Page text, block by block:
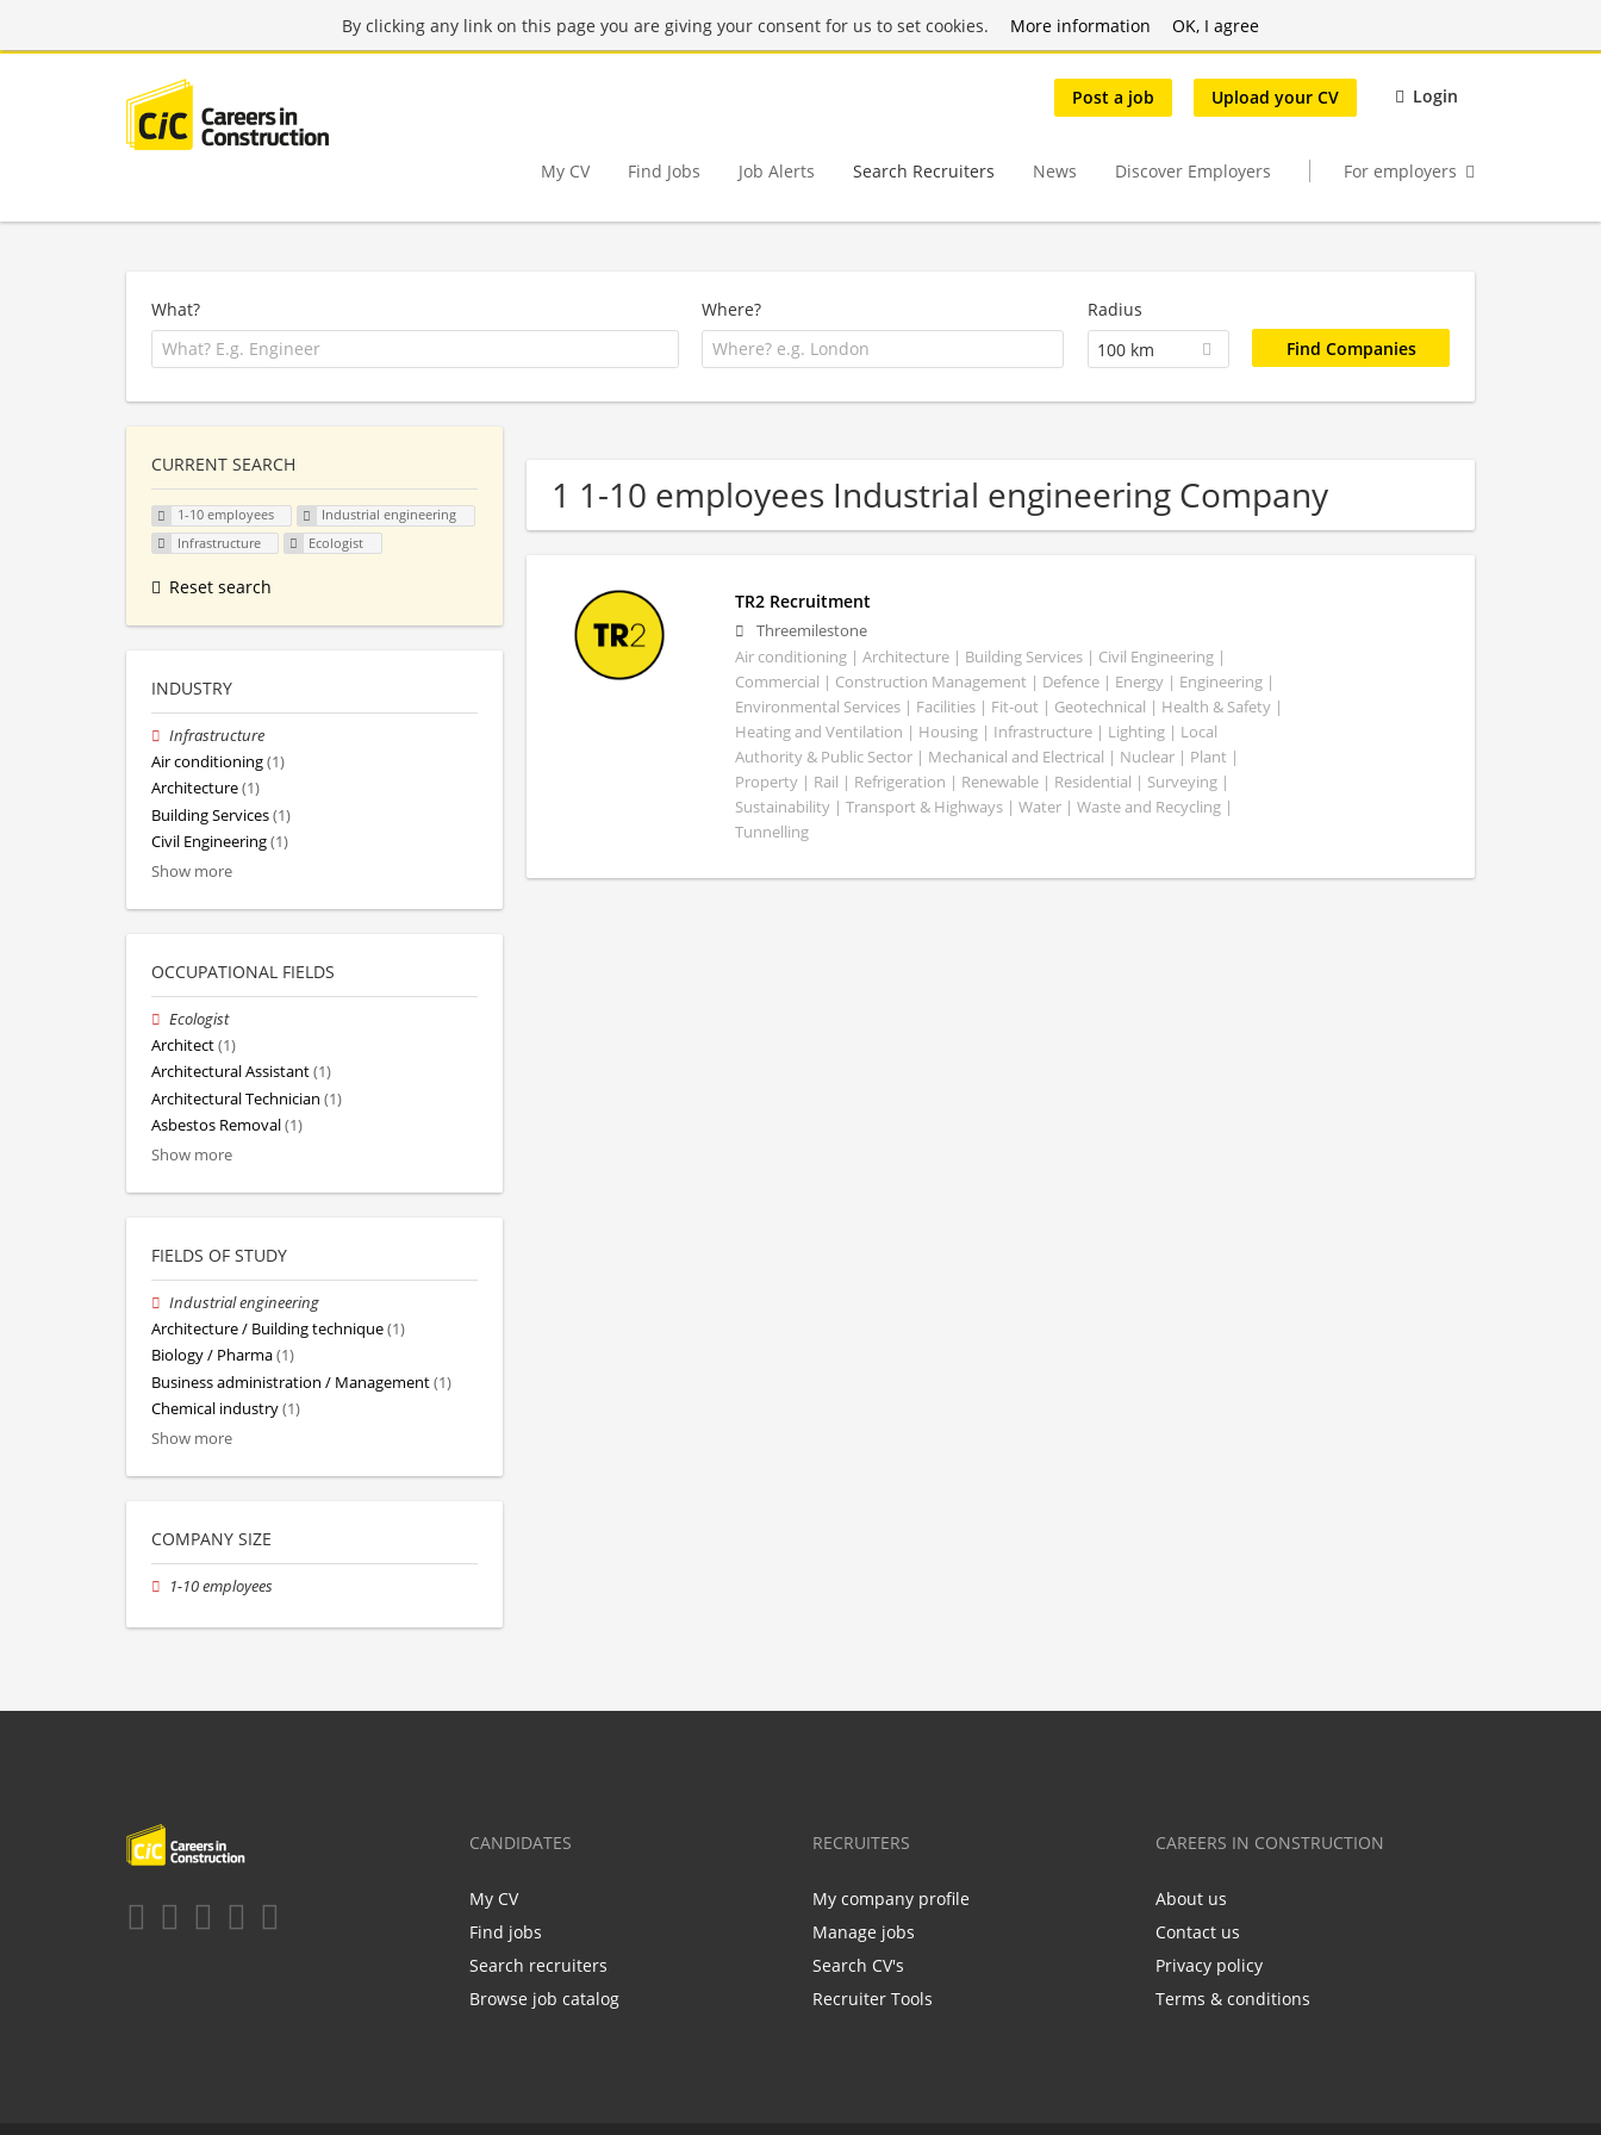
By clicking any link on this page you are giving your consent for us to set cookies. More information OK, I agree
Post a job Upload your CV Login
My CV Find Jobs Job Alerts Search Recruiters News Discover Employers For employers
What? Where?
Radius
100 km
1 1-10 employees Industrial engineering Company
TR2 Recruitment
Threemilestone
Air conditioning | Architecture | Building Services | Civil Engineering |
Commercial | Construction Management | Defence | Energy | Engineering |
Environmental Services | Facilities | Fit-out | Geotechnical | Health & Safety |
Heating and Ventilation | Housing | Infrastructure | Lighting | Local
Authority & Public Sector | Mechanical and Electrical | Nuclear | Plant |
Property | Rail | Refrigeration | Renewable | Residential | Surveying |
Sustainability | Transport & Highways | Water | Waste and Recycling |
Tunnelling
CURRENT SEARCH
1-10 employees
Industrial engineering
Infrastructure
Ecologist
Reset search
INDUSTRY
Infrastructure
Air conditioning(1)
Architecture(1)
Building Services(1)
Civil Engineering(1)
Show more
OCCUPATIONAL FIELDS
Ecologist
Architect(1)
Architectural Assistant(1)
Architectural Technician (1)
Asbestos Removal(1)
Show more
FIELDS OF STUDY
Industrial engineering
Architecture / Building technique(1)
Biology / Pharma(1)
Business administration / Management(1)
Chemical industry(1)
Show more
COMPANY SIZE
1-10 employees
CANDIDATES
My CV
Find jobs
Search recruiters
Browse job catalog
RECRUITERS
My company profile
Manage jobs
Search CV's
Recruiter Tools
CAREERS IN CONSTRUCTION
About us
Contact us
Privacy policy
Terms & conditions